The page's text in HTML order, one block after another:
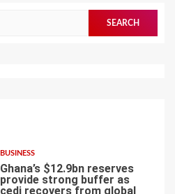
BUSINESS
Ghana’s $12.9bn reserves
provide strong buffer as
cedi recovers from global